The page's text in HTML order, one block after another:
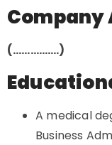
Company
(…………….)
A medical
Business